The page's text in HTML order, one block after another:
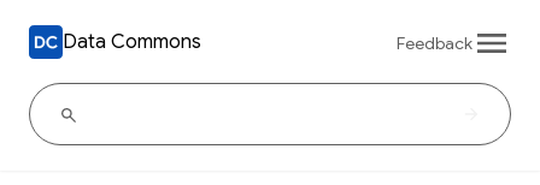
Data Commons Feedback